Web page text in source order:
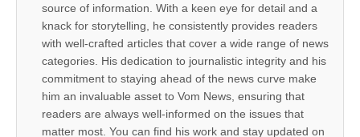
source of information. With a keen eye for detail and a
knack for storytelling, he consistently provides readers
with well-crafted articles that cover a wide range of news
categories. His dedication to journalistic integrity and his
commitment to staying ahead of the news curve make
him an invaluable asset to Vom News, ensuring that
readers are always well-informed on the issues that
matter most. You can find his work and stay updated on